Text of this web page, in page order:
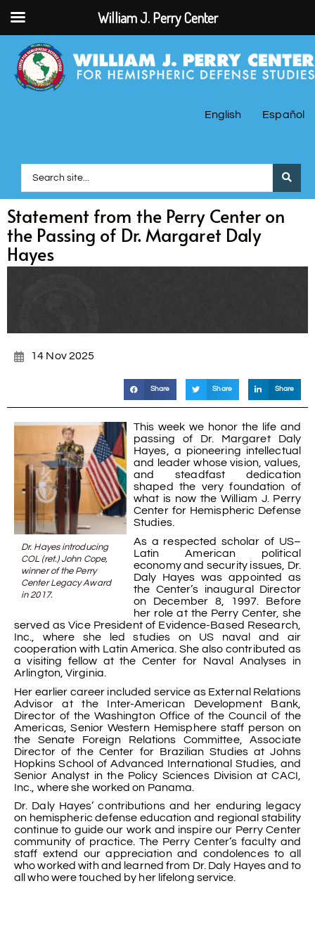
English Español
Statement from the Perry Center on
the Passing of Dr. Margaret Daly
Hayes
14 Nov 2025
Share Share Share
Dr. Hayes introducing
COL (ret.) John Cope,
winner of the Perry
Center Legacy Award
in 2017.
This week we honor the life and
passing of Dr. Margaret Daly
Hayes, a pioneering intellectual
and leader whose vision, values,
and steadfast dedication
shaped the very foundation of
what is now the William J. Perry
Center for Hemispheric Defense
Studies.
As a respected scholar of US–
Latin American political
economy and security issues, Dr.
Daly Hayes was appointed as
the Center’s inaugural Director
on December 8, 1997. Before
her role at the Perry Center, she
served as Vice President of Evidence-Based Research,
Inc., where she led studies on US naval and air
cooperation with Latin America. She also contributed as
a visiting fellow at the Center for Naval Analyses in
Arlington, Virginia.
Her earlier career included service as External Relations
Advisor at the Inter-American Development Bank,
Director of the Washington Office of the Council of the
Americas, Senior Western Hemisphere staff person on
the Senate Foreign Relations Committee, Associate
Director of the Center for Brazilian Studies at Johns
Hopkins School of Advanced International Studies, and
Senior Analyst in the Policy Sciences Division at CACI,
Inc., where she worked on Panama.
Dr. Daly Hayes’ contributions and her enduring legacy
on hemispheric defense education and regional stability
continue to guide our work and inspire our Perry Center
community of practice. The Perry Center’s faculty and
staff extend our appreciation and condolences to all
who worked with and learned from Dr. Daly Hayes and to
all who were touched by her lifelong service.
William J. Perry Center